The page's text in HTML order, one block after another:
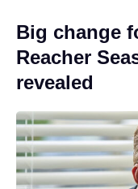
Big change
Reacher
revealed